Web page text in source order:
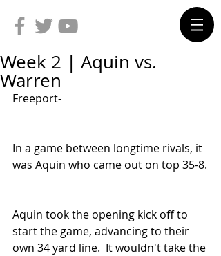
Week 2 | Aquin vs.
Warren
Freeport-
In a game between longtime rivals, it
was Aquin who came out on top 35-8.
Aquin took the opening kick off to
start the game, advancing to their
own 34 yard line.  It wouldn't take the